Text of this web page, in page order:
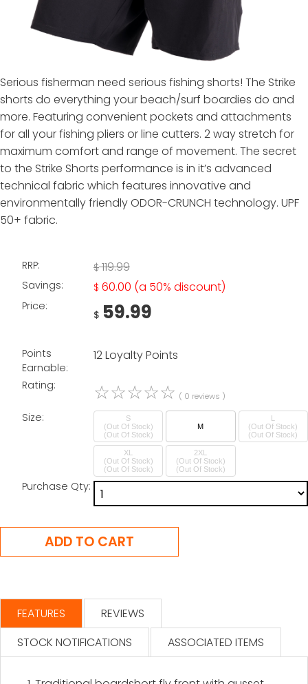
Serious fisherman need serious fishing shorts! The Strike
shorts do everything your beach/surf boardies do and
more. Featuring convenient pockets and attachments
for all your fishing pliers or line cutters. 2 way stretch for
maximum comfort and range of movement. The secret
to the Strike Shorts performance is in it’s advanced
technical fabric which features innovative and
environmentally friendly ODOR-CRUNCH technology. UPF
50+ fabric.
RRP: $ 119.99
Savings: $ 60.00 (a 50% discount)
Price:
$ 59.99
Points
Earnable:
12 Loyalty Points
Rating: ☆☆☆☆☆ ( 0 reviews )
Size:
S
(Out Of Stock)
M
L
(Out Of Stock)
XL
(Out Of Stock)
2XL
(Out Of Stock)
Purchase Qty:
FEATURES
REVIEWS
STOCK NOTIFICATIONS
ASSOCIATED ITEMS